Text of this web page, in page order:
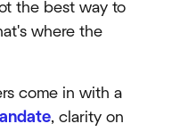
the best way to
where the
come in with a
, clarity on